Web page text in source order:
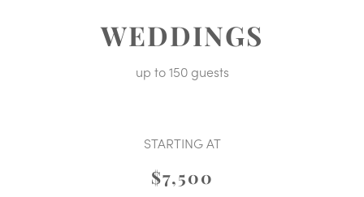
WEDDINGS
up to 150 guests
STARTING AT
$7,500